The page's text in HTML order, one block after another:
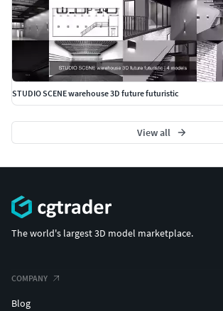
STUDIO SCENE warehouse 3D future futuristic
View all
The world's largest 3D model marketplace.
COMPANY
Blog